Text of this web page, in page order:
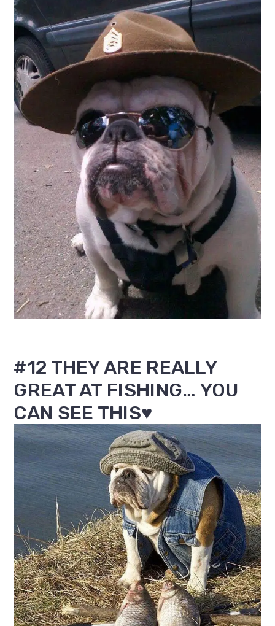
#12 THEY ARE REALLY
GREAT AT FISHING… YOU
CAN SEE THIS♥